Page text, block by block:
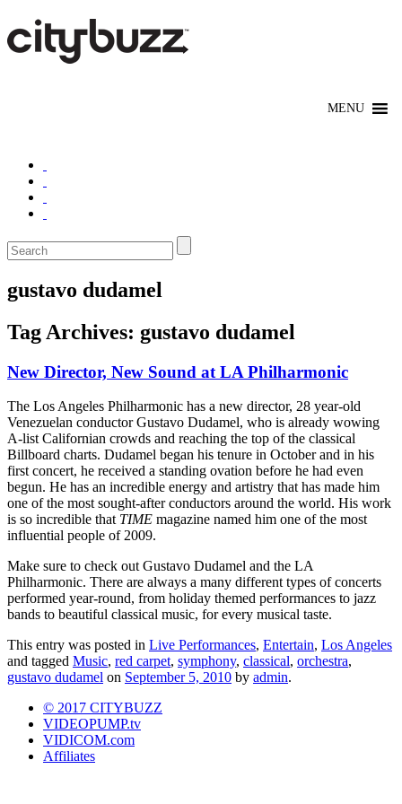
gustavo dudamel
Tag Archives: gustavo dudamel
New Director, New Sound at LA Philharmonic
The Los Angeles Philharmonic has a new director, 28 year-old
Venezuelan conductor Gustavo Dudamel, who is already wowing
A-list Californian crowds and reaching the top of the classical
Billboard charts. Dudamel began his tenure in October and in his
first concert, he received a standing ovation before he had even
begun. He has an incredible energy and artistry that has made him
one of the most sought-after conductors around the world. His work
is so incredible that TIME magazine named him one of the most
influential people of 2009.
Make sure to check out Gustavo Dudamel and the LA
Philharmonic. There are always a many different types of concerts
performed year-round, from holiday themed performances to jazz
bands to beautiful classical music, for every musical taste.
This entry was posted in Live Performances, Entertain, Los Angeles
and tagged Music, red carpet, symphony, classical, orchestra,
gustavo dudamel on September 5, 2010 by admin.
© 2017 CITYBUZZ
VIDEOPUMP.tv
VIDICOM.com
Affiliates